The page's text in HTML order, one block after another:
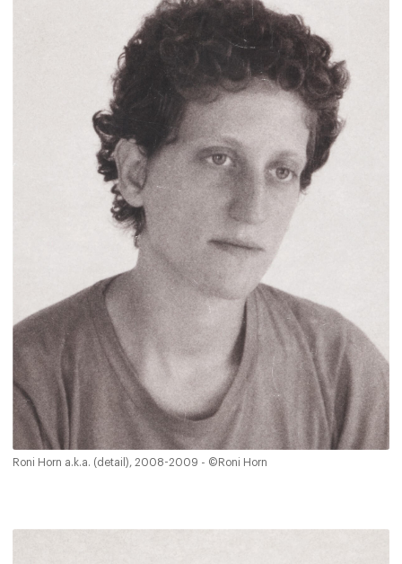
Roni Horn a.k.a. (detail), 2008-2009 - ©Roni Horn